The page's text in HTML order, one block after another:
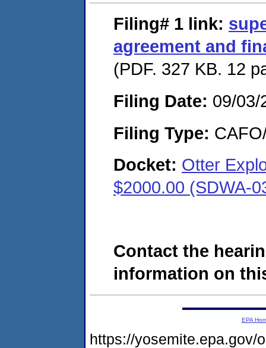
Filing# 1 link:
agreement and
(PDF. 327 KB. 12
Filing Date: 09/03/
Filing Type:
Docket: Otter
$2000.00 (SDWA-
Contact the
information on
EPA
https://yosemite.epa.gov/